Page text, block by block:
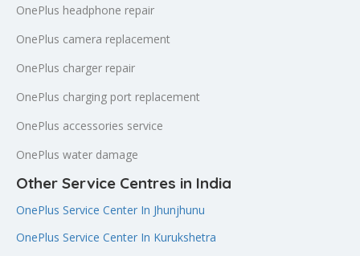
OnePlus headphone repair
OnePlus camera replacement
OnePlus charger repair
OnePlus charging port replacement
OnePlus accessories service
OnePlus water damage
Other Service Centres in India
OnePlus Service Center In Jhunjhunu
OnePlus Service Center In Kurukshetra